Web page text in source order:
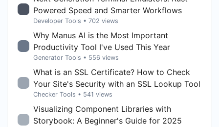
Powered Speed and Smarter Workflows
Developer Tools • 702 views
Why Manus AI is the Most Important
Productivity Tool I've Used This Year
Generator Tools • 556 views
What is an SSL Certificate? How to Check
Your Site's Security with an SSL Lookup Tool
Checker Tools • 541 views
Visualizing Component Libraries with
Storybook: A Beginner's Guide for 2025